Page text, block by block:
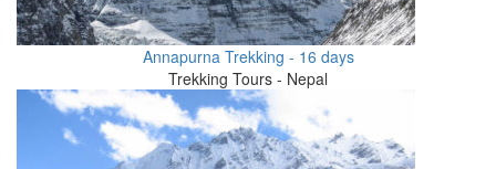
Annapurna Trekking - 16 days
Trekking Tours - Nepal